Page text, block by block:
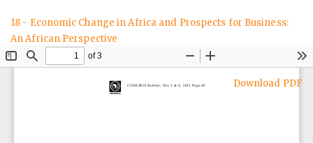
Article
Details
18 - Economic Change in Africa and Prospects for Business:
An African Perspective
Download
Download PDF